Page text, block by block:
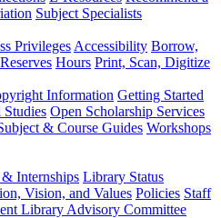
Subject Specialists
Privileges Accessibility Borrow,
Hours Print, Scan, Digitize
Information Getting Started
Open Scholarship Services
& Course Guides Workshops
& Internships Library Status
Vision, and Values Policies Staff
Library Advisory Committee